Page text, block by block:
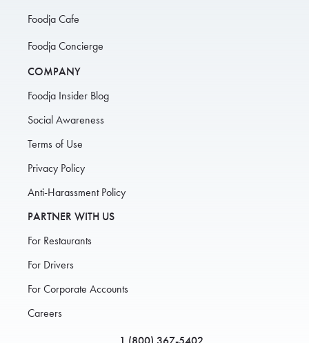
Foodja Cafe
Foodja Concierge
COMPANY
Foodja Insider Blog
Social Awareness
Terms of Use
Privacy Policy
Anti-Harassment Policy
PARTNER WITH US
For Restaurants
For Drivers
For Corporate Accounts
Careers